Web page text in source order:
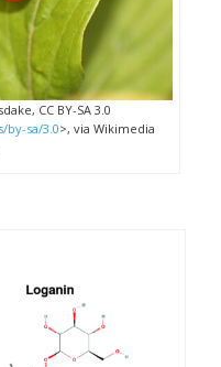
CC BY-SA 3.0
sa/3.0>, via Wikimedia